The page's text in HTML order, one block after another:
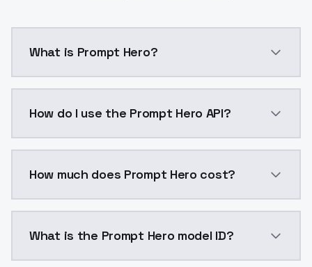
What is Prompt Hero?
How do I use the Prompt Hero API?
How much does Prompt Hero cost?
What is the Prompt Hero model ID?